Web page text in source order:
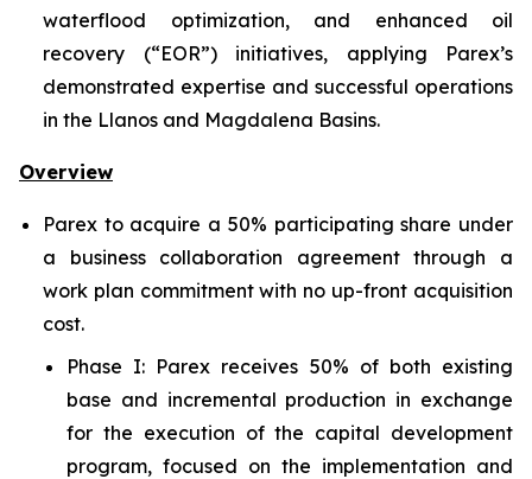
waterflood optimization, and enhanced oil
recovery (“EOR”) initiatives, applying Parex’s
demonstrated expertise and successful operations
in the Llanos and Magdalena Basins.
Overview
Parex to acquire a 50% participating share under
a business collaboration agreement through a
work plan commitment with no up-front acquisition
cost.
Phase I: Parex receives 50% of both existing
base and incremental production in exchange
for the execution of the capital development
program, focused on the implementation and